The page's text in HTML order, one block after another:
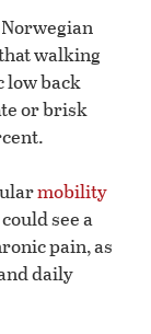
walking
low back
or brisk
mobility
see a
pain, as
daily